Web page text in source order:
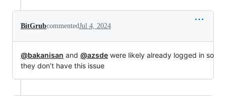
BitGrubcommentedJul 4, 2024
@bakanisan and @azsde were likely already logged in so
they don’t have this issue